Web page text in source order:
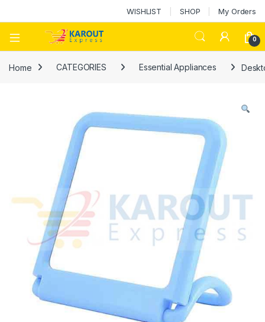
WISHLIST SHOP My Orders
0
Home CATEGORIES Essential Appliances